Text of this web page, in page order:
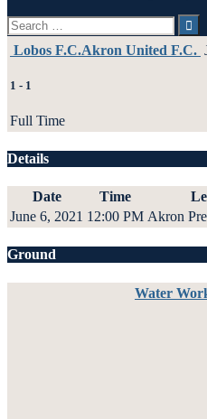
Search
for:
Lobos F.C.Akron United F.C.
1 - 1
Full Time
Details
Date Time
June 6, 2021 12:00 PM Akron
Ground
Water